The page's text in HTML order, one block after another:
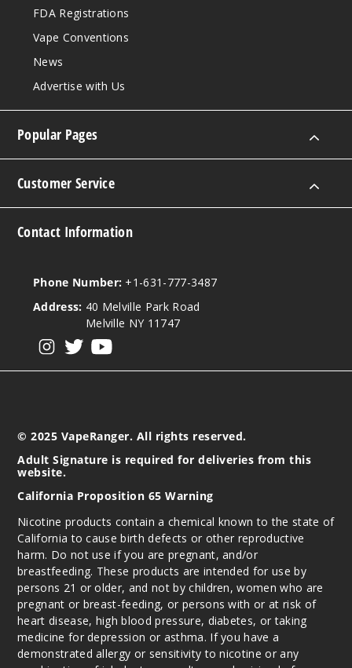
FDA Registrations
Vape Conventions
News
Advertise with Us
Popular Pages
Customer Service
Contact Information
Phone Number: +1-631-777-3487
Address: 40 Melville Park Road
Melville NY 11747
© 2025 VapeRanger. All rights reserved.
Adult Signature is required for deliveries from this
website.
California Proposition 65 Warning
Nicotine products contain a chemical known to the state of
California to cause birth defects or other reproductive
harm. Do not use if you are pregnant, and/or
breastfeeding. These products are intended for use by
persons 21 or older, and not by children, women who are
pregnant or breast-feeding, or persons with or at risk of
heart disease, high blood pressure, diabetes, or taking
medicine for depression or asthma. If you have a
demonstrated allergy or sensitivity to nicotine or any